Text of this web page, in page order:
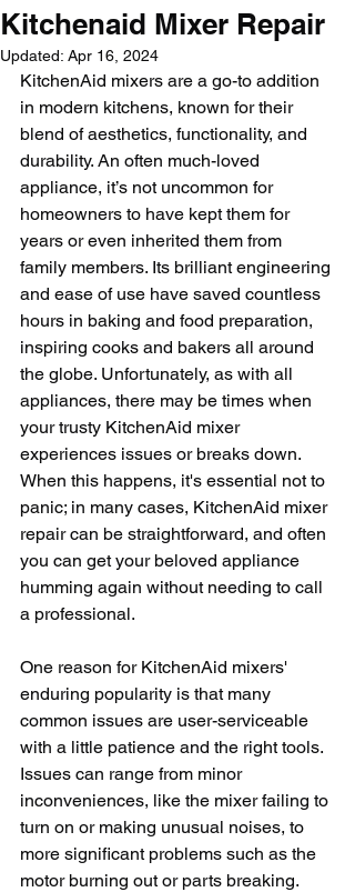
Kitchenaid Mixer Repair
Updated: Apr 16, 2024
KitchenAid mixers are a go-to addition
in modern kitchens, known for their
blend of aesthetics, functionality, and
durability. An often much-loved
appliance, it’s not uncommon for
homeowners to have kept them for
years or even inherited them from
family members. Its brilliant engineering
and ease of use have saved countless
hours in baking and food preparation,
inspiring cooks and bakers all around
the globe. Unfortunately, as with all
appliances, there may be times when
your trusty KitchenAid mixer
experiences issues or breaks down.
When this happens, it's essential not to
panic; in many cases, KitchenAid mixer
repair can be straightforward, and often
you can get your beloved appliance
humming again without needing to call
a professional.
One reason for KitchenAid mixers'
enduring popularity is that many
common issues are user-serviceable
with a little patience and the right tools.
Issues can range from minor
inconveniences, like the mixer failing to
turn on or making unusual noises, to
more significant problems such as the
motor burning out or parts breaking.